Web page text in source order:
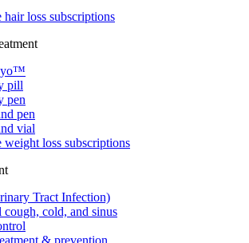
hair loss subscriptions
pill
pen
pen
vial
weight loss subscriptions
Tract Infection)
cough, cold, and sinus
& prevention